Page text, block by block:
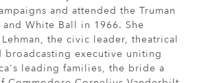
and attended the Truman
and White Ball in 1966. She
the civic leader, theatrical
broadcasting executive uniting
leading families, the bride a